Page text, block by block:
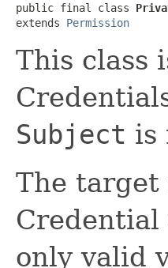
public final class
extends Permission
This class
Subject is
The target
Credential
only valid